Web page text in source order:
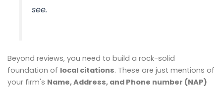
see.
Beyond reviews, you need to build a rock-solid
foundation of local citations. These are just mentions of
your firm's Name, Address, and Phone number (NAP)